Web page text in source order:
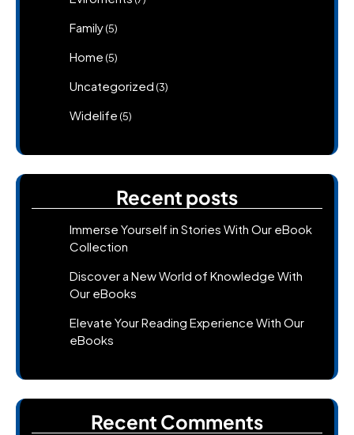
Family(5)
Home (5)
Uncategorized (3)
Widelife (5)
Recent posts
Immerse Yourself in Stories With Our eBook
Collection
Discover a New World of Knowledge With
Our eBooks
Elevate Your Reading Experience With Our
eBooks
Recent Comments